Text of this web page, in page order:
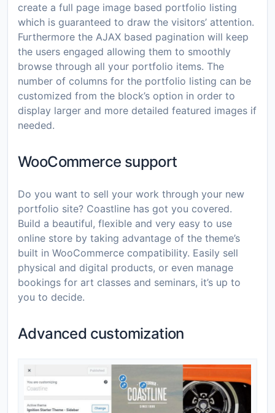
create a full page image based portfolio listing
which is guaranteed to draw the visitors’ attention.
Furthermore the AJAX based pagination will keep
the users engaged allowing them to smoothly
browse through all your portfolio items. The
number of columns for the portfolio listing can be
customized from the block’s option in order to
display larger and more detailed featured images if
needed.
WooCommerce support
Do you want to sell your work through your new
portfolio site? Coastline has got you covered.
Build a beautiful, flexible and very easy to use
online store by taking advantage of the theme’s
built in WooCommerce compatibility. Easily sell
physical and digital products, or even manage
bookings for art classes and seminars, it’s up to
you to decide.
Advanced customization